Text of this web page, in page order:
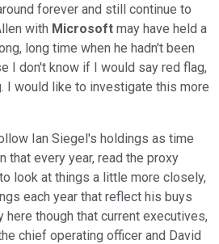
forever and still continue to
with Microsoft may have held a
long time when he hadn't been
I don't know if I would say red flag,
I would like to investigate this more
Ian Siegel's holdings as time
that every year, read the proxy
look at things a little more closely,
each year that reflect his buys
here though that current executives,
chief operating officer and David